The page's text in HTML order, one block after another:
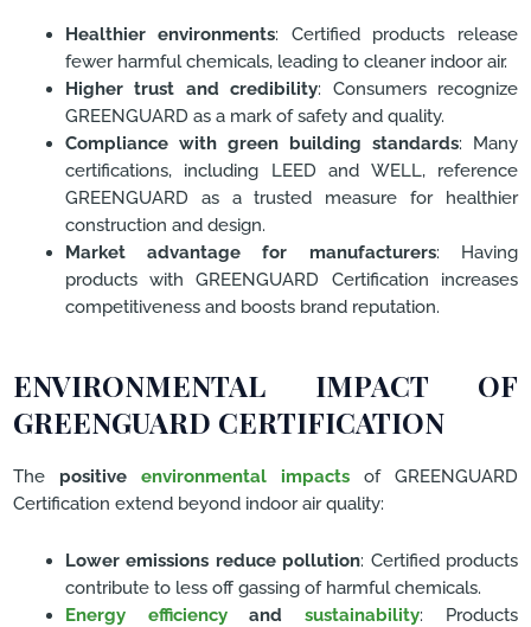
Healthier environments: Certified products release
fewer harmful chemicals, leading to cleaner indoor air.
Higher trust and credibility: Consumers recognize
GREENGUARD as a mark of safety and quality.
Compliance with green building standards: Many
certifications, including LEED and WELL, reference
GREENGUARD as a trusted measure for healthier
construction and design.
Market advantage for manufacturers: Having
products with GREENGUARD Certification increases
competitiveness and boosts brand reputation.
ENVIRONMENTAL IMPACT OF
GREENGUARD CERTIFICATION
The positive environmental impacts of GREENGUARD
Certification extend beyond indoor air quality:
Lower emissions reduce pollution: Certified products
contribute to less off gassing of harmful chemicals.
Energy efficiencyand sustainability: Products